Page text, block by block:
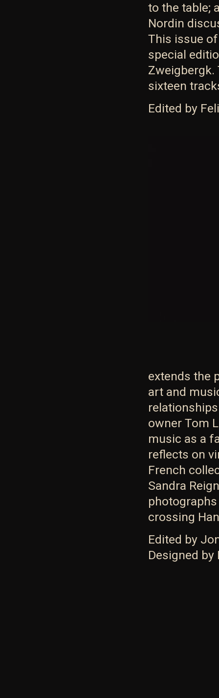
to the table;
Nordin
This issue
special
Zweigbergk.
sixteen
Edited by
extends the
art and
owner Tom
music as a
reflects on
French
Sandra
crossing
Edited by
Designed